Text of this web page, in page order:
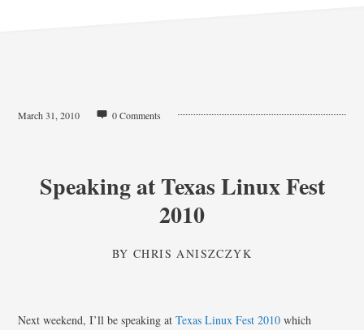
March 31, 2010 0 Comments
Speaking at Texas Linux Fest
2010
BYCHRIS ANISZCZYK
Next weekend, I’ll be speaking atTexas Linux Fest 2010 which